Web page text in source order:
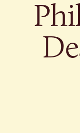
Give
Ministries